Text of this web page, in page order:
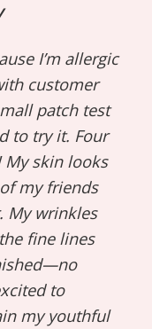
I’m allergic
customer
patch test
to try it. Four
My skin looks
my friends
My wrinkles
fine lines
to
my youthful